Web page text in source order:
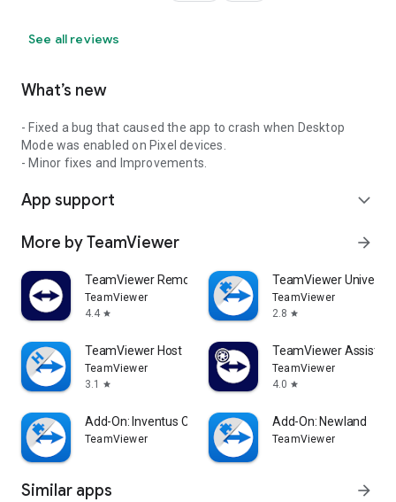
See all reviews
What’s new
- Fixed a bug that caused the app to crash when Desktop
Mode was enabled on Pixel devices.
- Minor fixes and Improvements.
App support expand_more
More by TeamViewer arrow_forward
TeamViewer Remote Control
TeamViewer
4.4 star
TeamViewer
TeamViewer
2.8 star
TeamViewer Host
TeamViewer
3.1
star
TeamViewer Assist
TeamViewer
4.0 star
Add-On: Inventus CT1
TeamViewer
Add-On: Newland
TeamViewer
Similar apps arrow_forward